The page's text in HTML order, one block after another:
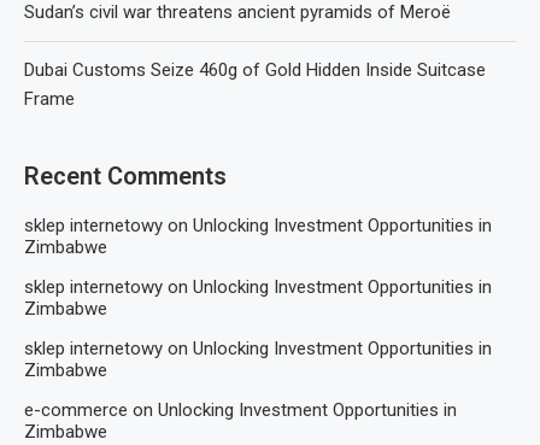
Sudan’s civil war threatens ancient pyramids of Meroë
Dubai Customs Seize 460g of Gold Hidden Inside Suitcase
Frame
Recent Comments
sklep internetowy on Unlocking Investment Opportunities in
Zimbabwe
sklep internetowy on Unlocking Investment Opportunities in
Zimbabwe
sklep internetowy on Unlocking Investment Opportunities in
Zimbabwe
e-commerce on Unlocking Investment Opportunities in
Zimbabwe